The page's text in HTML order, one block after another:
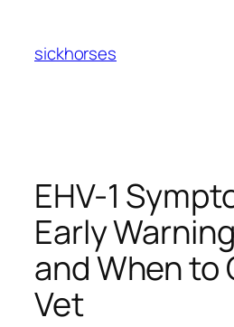
content
sickhorses
EHV-1
Early
and When to
Vet